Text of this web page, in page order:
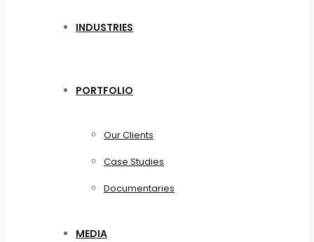
INDUSTRIES
PORTFOLIO
Our Clients
Case Studies
Documentaries
MEDIA